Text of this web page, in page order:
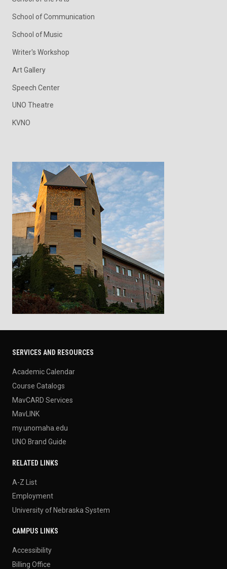
School of Communication
School of Music
Writer's Workshop
Art Gallery
Speech Center
UNO Theatre
KVNO
SERVICES AND RESOURCES
Academic Calendar
Course Catalogs
MavCARD Services
MavLINK
my.unomaha.edu
UNO Brand Guide
RELATED LINKS
A-Z List
Employment
University of Nebraska System
CAMPUS LINKS
Accessibility
Billing Office